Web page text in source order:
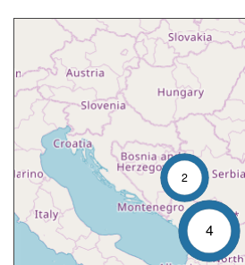
Skip map
4
2